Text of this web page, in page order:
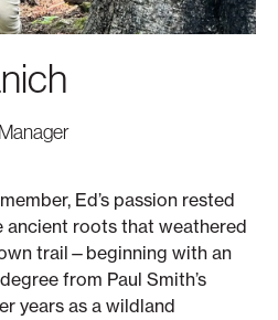
Ed’s passion rested
ancient roots that weathered
own trail—beginning with an
from Paul Smith’s
years as a wildland